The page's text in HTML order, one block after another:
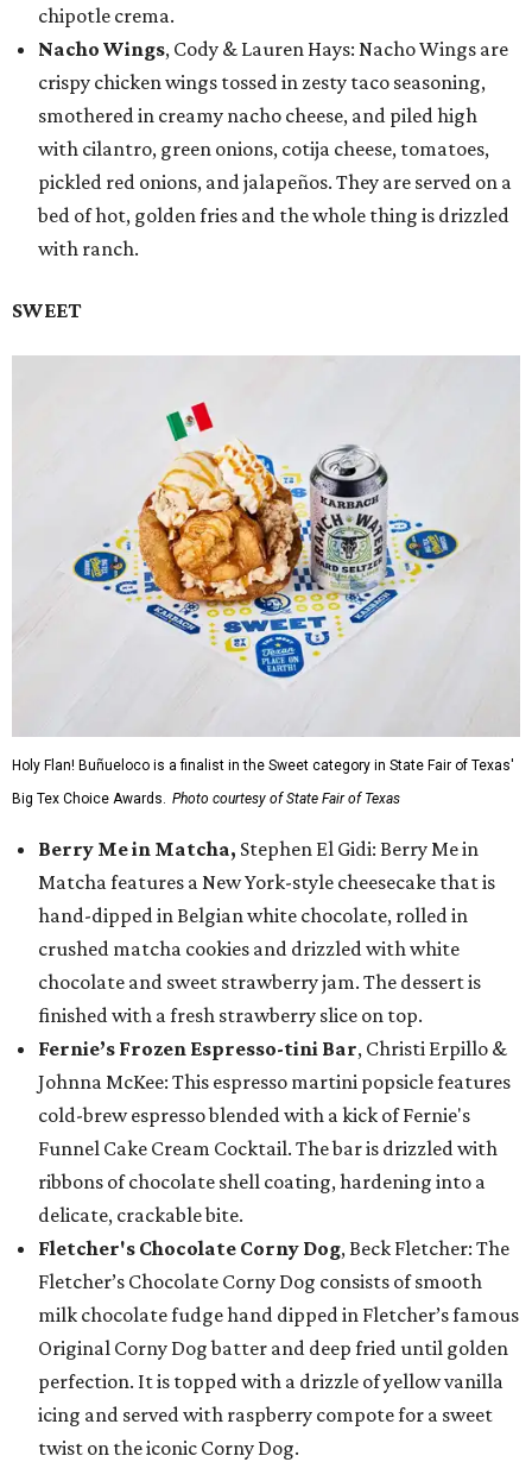
chipotle crema.
Nacho Wings, Cody & Lauren Hays: Nacho Wings are
crispy chicken wings tossed in zesty taco seasoning,
smothered in creamy nacho cheese, and piled high
with cilantro, green onions, cotija cheese, tomatoes,
pickled red onions, and jalapeños. They are served on a
bed of hot, golden fries and the whole thing is drizzled
with ranch.
SWEET
Holy Flan! Buñueloco is a finalist in the Sweet category in State Fair of Texas'
Big Tex Choice Awards. Photo courtesy of State Fair of Texas
Berry Me in Matcha, Stephen El Gidi: Berry Me in
Matcha features a New York-style cheesecake that is
hand-dipped in Belgian white chocolate, rolled in
crushed matcha cookies and drizzled with white
chocolate and sweet strawberry jam. The dessert is
finished with a fresh strawberry slice on top.
Fernie’s Frozen Espresso-tini Bar, Christi Erpillo &
Johnna McKee: This espresso martini popsicle features
cold-brew espresso blended with a kick of Fernie's
Funnel Cake Cream Cocktail. The bar is drizzled with
ribbons of chocolate shell coating, hardening into a
delicate, crackable bite.
Fletcher's Chocolate Corny Dog, Beck Fletcher: The
Fletcher’s Chocolate Corny Dog consists of smooth
milk chocolate fudge hand dipped in Fletcher’s famous
Original Corny Dog batter and deep fried until golden
perfection. It is topped with a drizzle of yellow vanilla
icing and served with raspberry compote for a sweet
twist on the iconic Corny Dog.